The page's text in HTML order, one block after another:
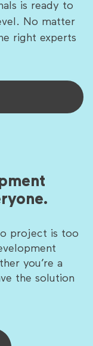
is ready to
No matter
right experts
project is too
you’re a
the solution